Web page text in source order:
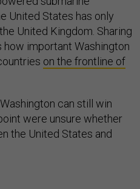
United States has only
United Kingdom. Sharing
important Washington
on the frontline of
can still win
were unsure whether
the United States and